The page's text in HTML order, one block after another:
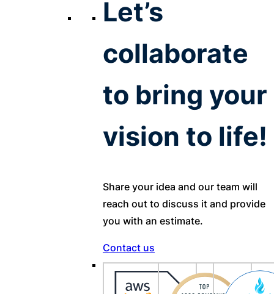
Let’s
collaborate
to bring your
vision to life!
Share your idea and our team will
reach out to discuss it and provide
you with an estimate.
Contact us